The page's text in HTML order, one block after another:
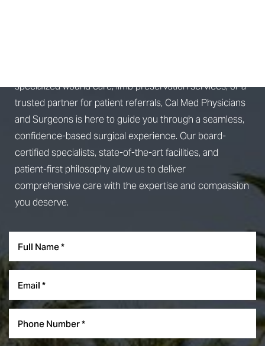
specialized wound care, limb preservation services, or a
trusted partner for patient referrals, Cal Med Physicians
and Surgeons is here to guide you through a seamless,
confidence-based surgical experience. Our board-
certified specialists, state-of-the-art facilities, and
patient-first philosophy allow us to deliver
comprehensive care with the expertise and compassion
you deserve.
Saturation
Accessibility
Statement